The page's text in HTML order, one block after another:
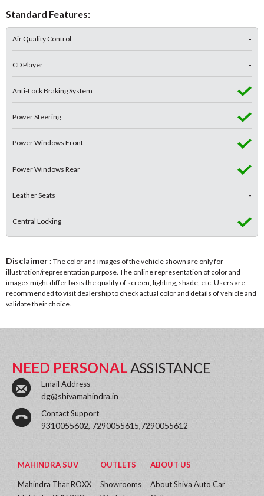
Standard Features:
Air Quality Control -
CD Player -
Anti-Lock Braking System
Power Steering
Power Windows Front
Power Windows Rear
Leather Seats -
Central Locking
Disclaimer : The color and images of the vehicle shown are only for
illustration/representation purpose. The online representation of color and
images might differ basis the quality of screen, lighting, shade, etc. Users are
recommended to visit dealership to check actual color and details of vehicle and
validate their choice.
NEED PERSONAL ASSISTANCE
Email Address
dg@shivamahindra.in
Contact Support
9310055602, 7290055615,7290055612
MAHINDRA SUV
Mahindra Thar ROXX
OUTLETS
Showrooms
ABOUT US
About Shiva Auto Car